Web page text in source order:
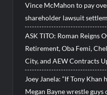
Vince McMahon to pay
shareholder lawsuit
ASK TITO: Roman Reigns
Retirement, Oba Femi,
City, and AEW Contracts
Joey Janela: “If Tony
Megan Bayne wrestle guys